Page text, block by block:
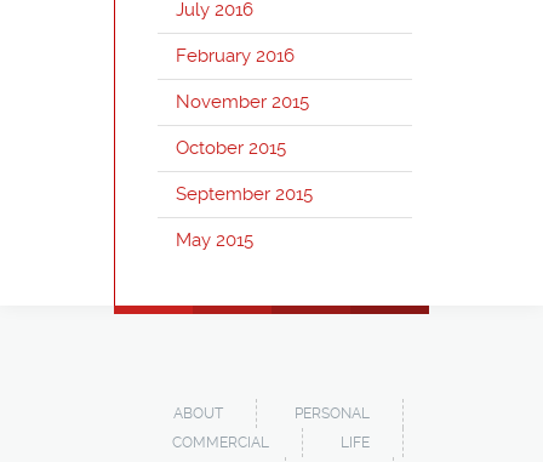
July 2016
February 2016
November 2015
October 2015
September 2015
May 2015
ABOUT
PERSONAL
COMMERCIAL
LIFE